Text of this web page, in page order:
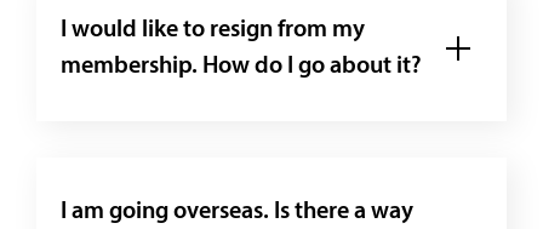
I would like to resign from my
membership. How do I go about it?
I am going overseas. Is there a way